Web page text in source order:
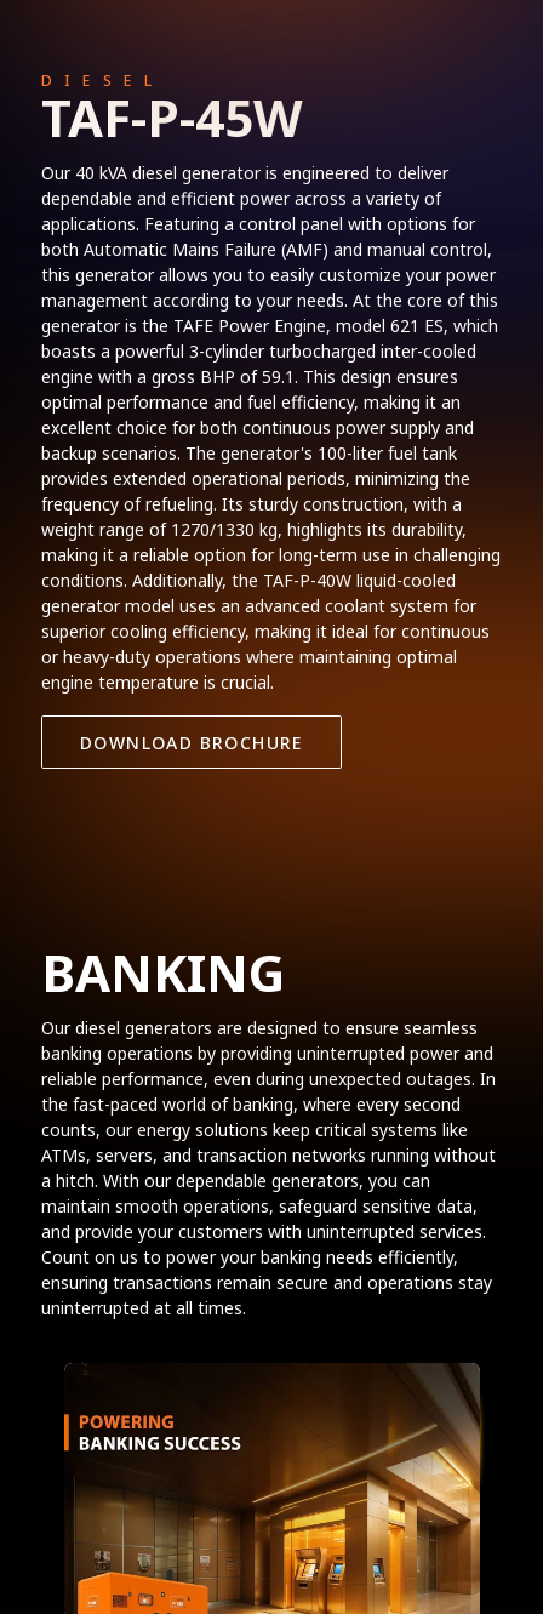
DIESEL
TAF-P-45W
Our 40 kVA diesel generator is engineered to deliver
dependable and efficient power across a variety of
applications. Featuring a control panel with options for
both Automatic Mains Failure (AMF) and manual control,
this generator allows you to easily customize your power
management according to your needs. At the core of this
generator is the TAFE Power Engine, model 621 ES, which
boasts a powerful 3-cylinder turbocharged inter-cooled
engine with a gross BHP of 59.1. This design ensures
optimal performance and fuel efficiency, making it an
excellent choice for both continuous power supply and
backup scenarios. The generator's 100-liter fuel tank
provides extended operational periods, minimizing the
frequency of refueling. Its sturdy construction, with a
weight range of 1270/1330 kg, highlights its durability,
making it a reliable option for long-term use in challenging
conditions. Additionally, the TAF-P-40W liquid-cooled
generator model uses an advanced coolant system for
superior cooling efficiency, making it ideal for continuous
or heavy-duty operations where maintaining optimal
engine temperature is crucial.
DOWNLOAD BROCHURE
BANKING
Our diesel generators are designed to ensure seamless
banking operations by providing uninterrupted power and
reliable performance, even during unexpected outages. In
the fast-paced world of banking, where every second
counts, our energy solutions keep critical systems like
ATMs, servers, and transaction networks running without
a hitch. With our dependable generators, you can
maintain smooth operations, safeguard sensitive data,
and provide your customers with uninterrupted services.
Count on us to power your banking needs efficiently,
ensuring transactions remain secure and operations stay
uninterrupted at all times.